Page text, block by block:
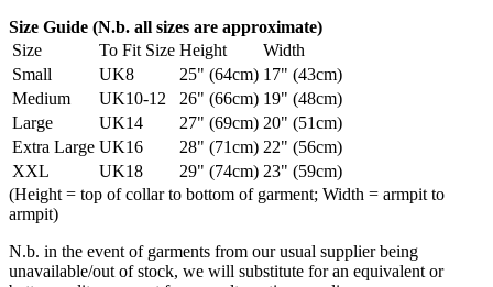
Size Guide (N.b. all sizes are approximate)
Size
To Fit Size Height
Width
Small
UK8 25" (64cm) 17" (43cm)
Medium
UK10-12 26" (66cm) 19" (48cm)
Large
UK14 27" (69cm) 20" (51cm)
Extra Large UK16 28" (71cm) 22" (56cm)
XXL
UK18 29" (74cm) 23" (59cm)
(Height = top of collar to bottom of garment; Width = armpit to
armpit)
N.b. in the event of garments from our usual supplier being
unavailable/out of stock, we will substitute for an equivalent or